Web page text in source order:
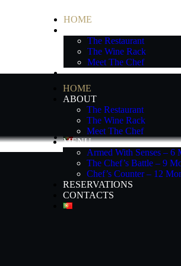
HOME
The Restaurant
The Wine Rack
Meet The Chef
MENU
Armed With Senses – 6
The Chef’s Battle – 9
Chef’s Counter – 12
RESERVATIONS
CONTACTS
HOME
ABOUT
The Restaurant
The Wine Rack
Meet The Chef
MENU
Armed With Senses – 6
The Chef’s Battle – 9
Chef’s Counter – 12
RESERVATIONS
CONTACTS